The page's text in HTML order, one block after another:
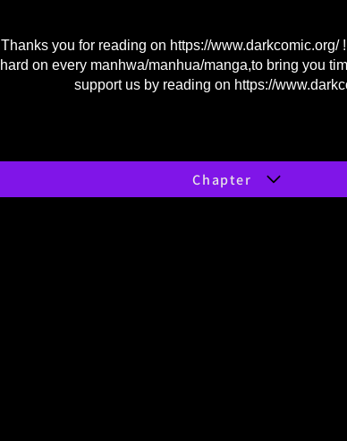
Thanks you for reading on https://www.darkcomic.org/!
hard on every manhwa/manhua/manga,to bring you
support us by reading on https://
Chapter